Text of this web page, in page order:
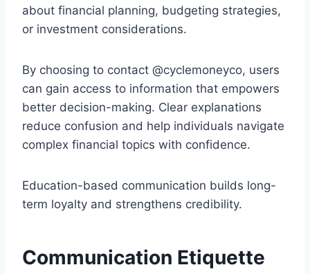
about financial planning, budgeting strategies,
or investment considerations.
By choosing to contact @cyclemoneyco, users
can gain access to information that empowers
better decision-making. Clear explanations
reduce confusion and help individuals navigate
complex financial topics with confidence.
Education-based communication builds long-
term loyalty and strengthens credibility.
Communication Etiquette